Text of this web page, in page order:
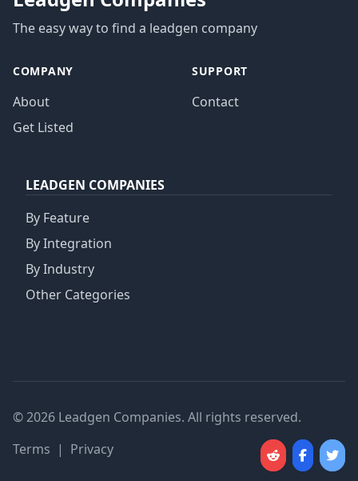
The easy way to find a leadgen company
COMPANY
About
Get Listed
SUPPORT
Contact
LEADGEN COMPANIES
By Feature
By Integration
By Industry
Other Categories
© 2026 Leadgen Companies. All rights reserved.
Terms | Privacy